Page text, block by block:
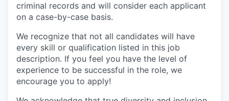
criminal records and will consider each applicant
on a case-by-case basis.
We recognize that not all candidates will have
every skill or qualification listed in this job
description. If you feel you have the level of
experience to be successful in the role, we
encourage you to apply!